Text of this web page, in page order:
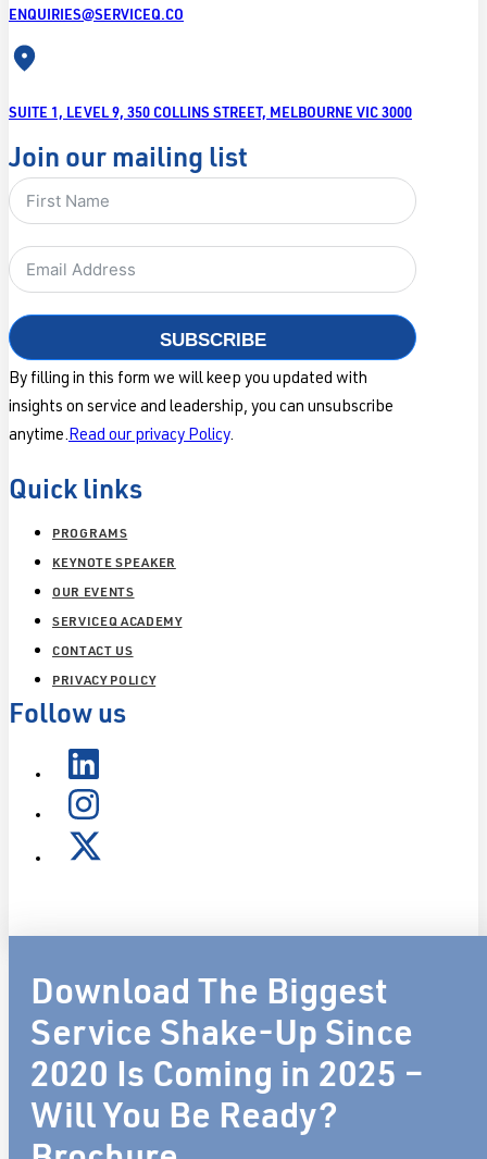
ENQUIRIES@SERVICEQ.CO
SUITE 1, LEVEL 9, 350 COLLINS STREET, MELBOURNE VIC 3000
Join our mailing list
SUBSCRIBE
By filling in this form we will keep you updated with
insights on service and leadership, you can unsubscribe
anytime. Read our privacy Policy.
Quick links
PROGRAMS
KEYNOTE SPEAKER
OUR EVENTS
SERVICEQ ACADEMY
CONTACT US
PRIVACY POLICY
Follow us
Download The Biggest
Service Shake-Up Since
2020 Is Coming in 2025 –
Will You Be Ready?